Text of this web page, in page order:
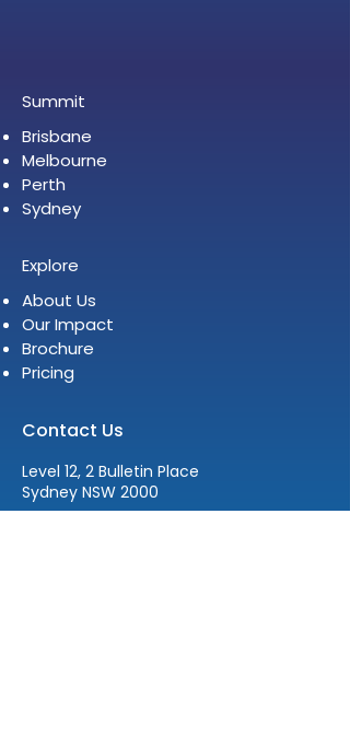
Summit
Brisbane
Melbourne
Perth
Sydney
Explore
About Us
Our Impact
Brochure
Pricing
Contact Us
Level 12, 2 Bulletin Place
Sydney NSW 2000